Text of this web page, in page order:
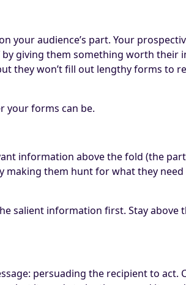
your audience’s part. Your
giving them something worth their
they won’t fill out lengthy forms to
your forms can be.
information above the fold (the
them hunt for what they
salient information first. Stay above
persuading the recipient to act.